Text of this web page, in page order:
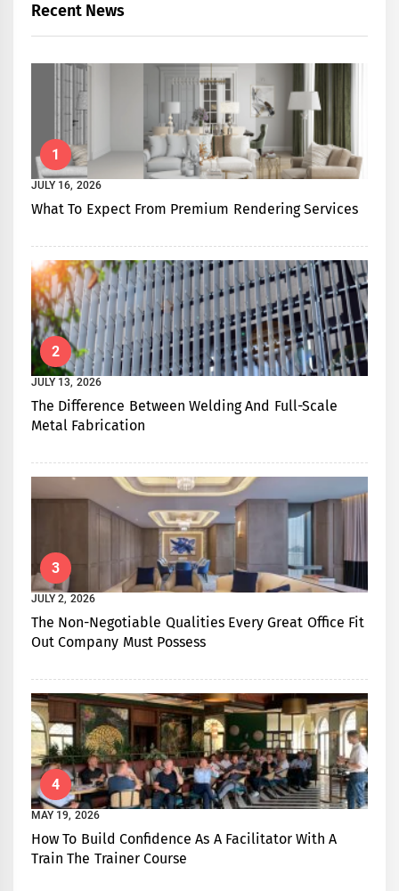
Recent News
1
JULY 16, 2026
What To Expect From Premium Rendering Services
2
JULY 13, 2026
The Difference Between Welding And Full-Scale
Metal Fabrication
3
JULY 2, 2026
The Non-Negotiable Qualities Every Great Office Fit
Out Company Must Possess
4
MAY 19, 2026
How To Build Confidence As A Facilitator With A
Train The Trainer Course